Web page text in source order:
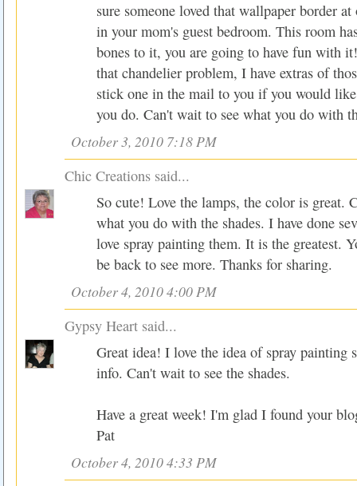
sure someone loved that wallpaper border
in your mom's guest bedroom. This room
bones to it, you are going to have fun with
that chandelier problem, I have extras of
stick one in the mail to you if you would
you do. Can't wait to see what you do with
October 3, 2010 7:18 PM
Chic Creations said...
So cute! Love the lamps, the color is great.
what you do with the shades. I have done
love spray painting them. It is the greatest.
be back to see more. Thanks for sharing.
October 4, 2010 4:00 PM
Gypsy Heart said...
Great idea! I love the idea of spray painting
info. Can't wait to see the shades.
Have a great week! I'm glad I found your
Pat
October 4, 2010 4:33 PM